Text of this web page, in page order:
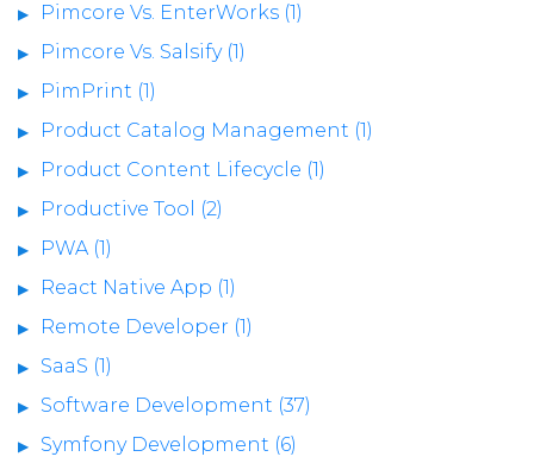
Pimcore Vs. EnterWorks (1)
Pimcore Vs. Salsify (1)
PimPrint (1)
Product Catalog Management (1)
Product Content Lifecycle (1)
Productive Tool (2)
PWA (1)
React Native App (1)
Remote Developer (1)
SaaS (1)
Software Development (37)
Symfony Development (6)